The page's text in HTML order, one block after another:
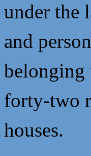
under the
and
forty-two
houses.